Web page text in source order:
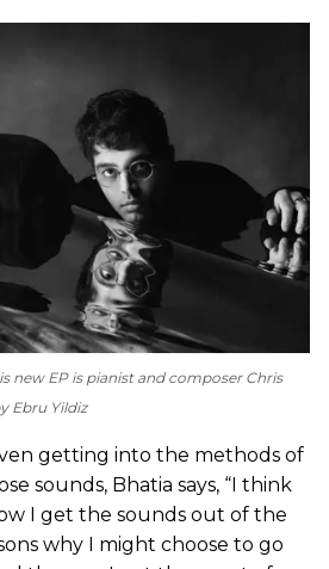
new EP is pianist and composer Chris
Ebru Yildiz
getting into the methods of
sounds, Bhatia says, “I think
I get the sounds out of the
why I might choose to go